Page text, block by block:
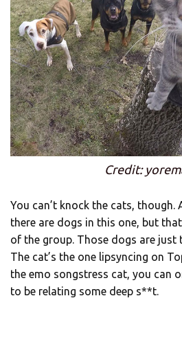
Credit:
You can’t knock the cats, though.
there are dogs in this one, but
of the group. Those dogs are just
The cat’s the one lipsyncing on
the emo songstress cat, you can
to be relating some deep s**t.